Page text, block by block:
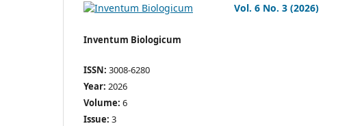
Vol. 6 No. 3 (2026)
Inventum Biologicum
ISSN: 3008-6280
Year: 2026
Volume: 6
Issue: 3